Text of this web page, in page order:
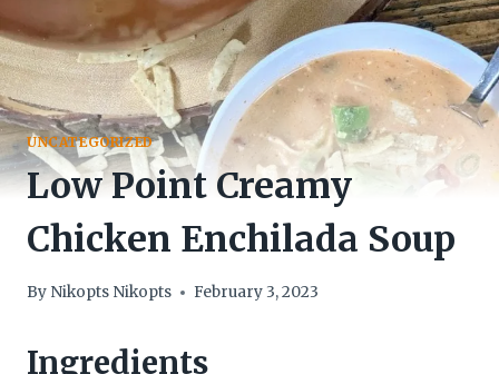
UNCATEGORIZED
Low Point Creamy
Chicken Enchilada Soup
By Nikopts Nikopts February 3, 2023
Ingredients